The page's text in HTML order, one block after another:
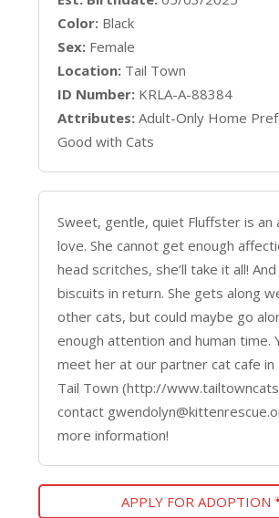
Color: Black
Sex: Female
Location: Tail Town
ID Number: KRLA-A-88384
Attributes: Adult-Only Home
Good with Cats
Sweet, gentle, quiet Fluffster is an
love. She cannot get enough
head scritches, she’ll take it all!
biscuits in return. She gets along
other cats, but could maybe go
enough attention and human time.
meet her at our partner cat cafe in
Tail Town (http://
contact
more information!
APPLY FOR ADOPTION